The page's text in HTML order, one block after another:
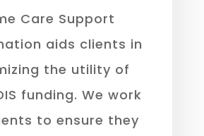
Care Support
aids clients in
the utility of
funding. We work
to ensure they